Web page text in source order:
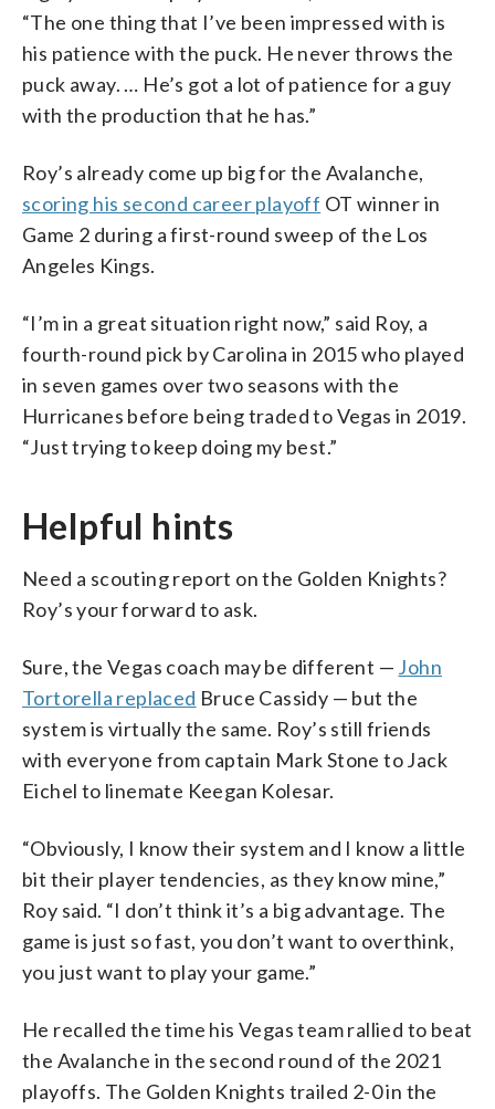
“The one thing that I’ve been impressed with is
his patience with the puck. He never throws the
puck away. … He’s got a lot of patience for a guy
with the production that he has.”
Roy’s already come up big for the Avalanche,
scoring his second career playoff OT winner in
Game 2 during a first-round sweep of the Los
Angeles Kings.
“I’m in a great situation right now,” said Roy, a
fourth-round pick by Carolina in 2015 who played
in seven games over two seasons with the
Hurricanes before being traded to Vegas in 2019.
“Just trying to keep doing my best.”
Helpful hints
Need a scouting report on the Golden Knights?
Roy’s your forward to ask.
Sure, the Vegas coach may be different — John
Tortorella replaced Bruce Cassidy — but the
system is virtually the same. Roy’s still friends
with everyone from captain Mark Stone to Jack
Eichel to linemate Keegan Kolesar.
“Obviously, I know their system and I know a little
bit their player tendencies, as they know mine,”
Roy said. “I don’t think it’s a big advantage. The
game is just so fast, you don’t want to overthink,
you just want to play your game.”
He recalled the time his Vegas team rallied to beat
the Avalanche in the second round of the 2021
playoffs. The Golden Knights trailed 2-0 in the